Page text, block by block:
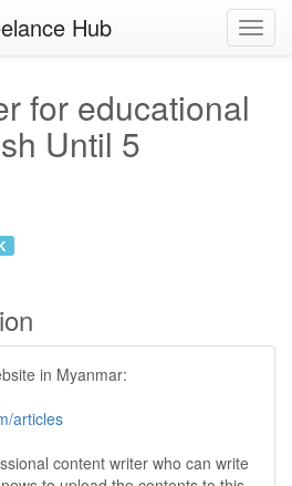
Hub
for educational
Until 5
in Myanmar:
articles
content writer who can write